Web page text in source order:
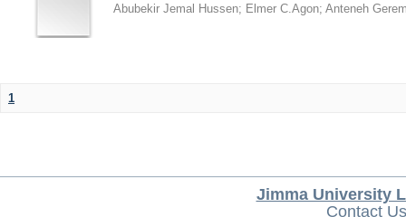
Abubekir Jemal Hussen; Elmer C.Agon; Anteneh
1
Jimma University
Contact Us